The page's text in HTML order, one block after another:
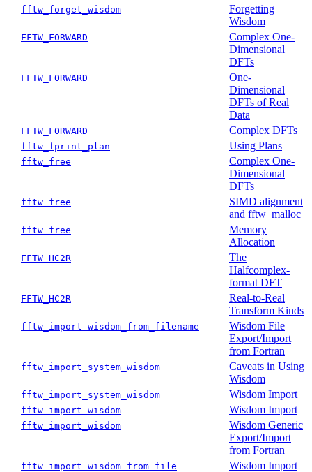
fftw_forget_wisdom
Forgetting
Wisdom
FFTW_FORWARD
Complex One-
Dimensional
DFTs
FFTW_FORWARD
One-
Dimensional
DFTs of Real
Data
FFTW_FORWARD Complex DFTs
fftw_fprint_plan Using Plans
fftw_free
Complex One-
Dimensional
DFTs
fftw_free
SIMD alignment
and fftw_malloc
fftw_free
Memory
Allocation
FFTW_HC2R
The
Halfcomplex-
format DFT
FFTW_HC2R
Real-to-Real
Transform Kinds
fftw_import wisdom_from_filename
Wisdom File
Export/Import
from Fortran
fftw_import_system_wisdom
Caveats in Using
Wisdom
fftw_import_system_wisdom Wisdom Import
fftw_import_wisdom Wisdom Import
fftw_import_wisdom
Wisdom Generic
Export/Import
from Fortran
fftw_import_wisdom_from_file Wisdom Import